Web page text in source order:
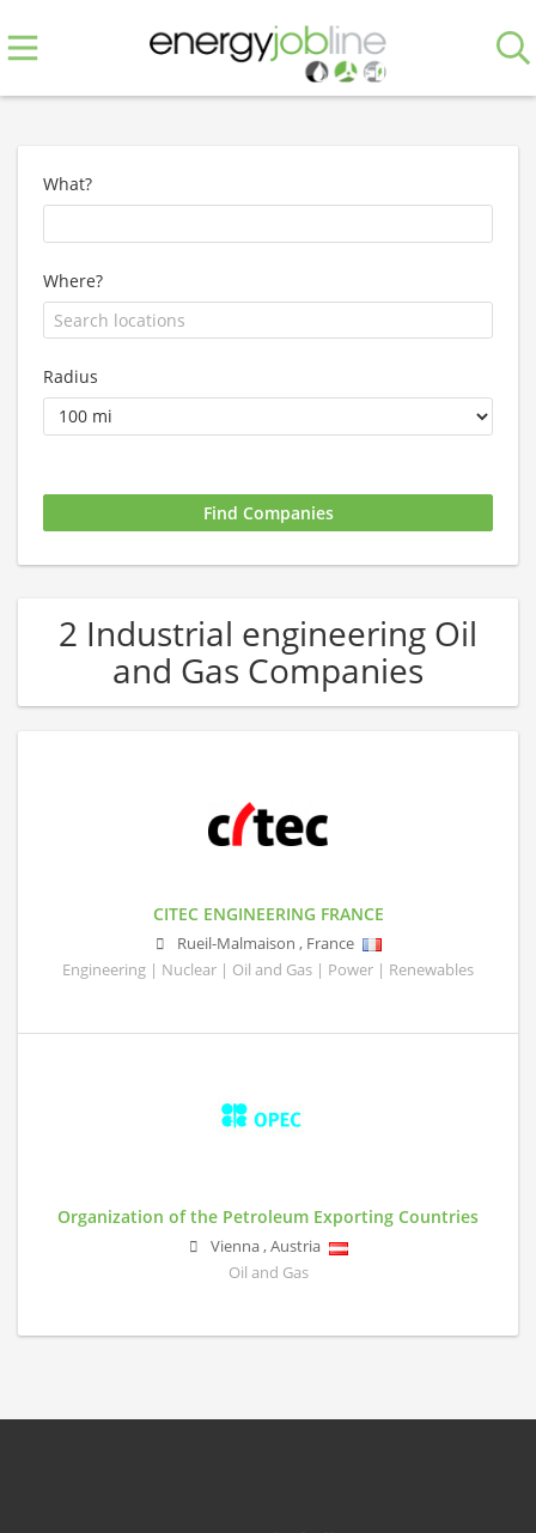
What?
Where?
Radius
2 Industrial engineering Oil
and Gas Companies
CITEC ENGINEERING FRANCE
Rueil-Malmaison , France
Engineering | Nuclear | Oil and Gas | Power | Renewables
Organization of the Petroleum Exporting Countries
Vienna,Austria
Oil and Gas